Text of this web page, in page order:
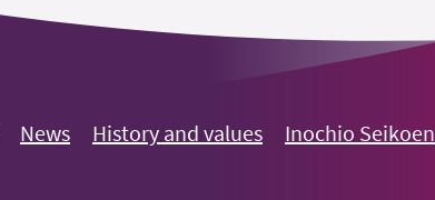
News History and values Inochio Seikoen